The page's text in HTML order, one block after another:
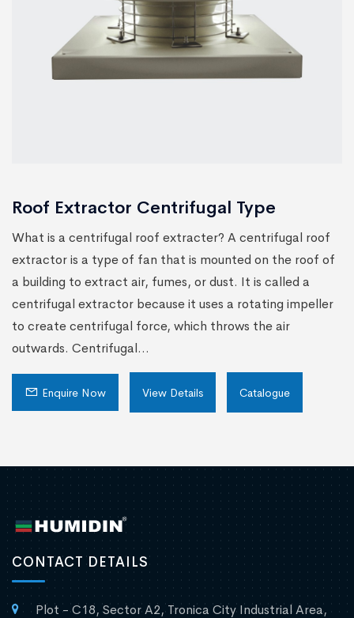
Roof Extractor Centrifugal Type
What is a centrifugal roof extracter? A centrifugal roof
extractor is a type of fan that is mounted on the roof of
a building to extract air, fumes, or dust. It is called a
centrifugal extractor because it uses a rotating impeller
to create centrifugal force, which throws the air
outwards. Centrifugal...
Enquire Now View Details Catalogue
CONTACT DETAILS
Plot - C18, Sector A2, Tronica City Industrial Area,